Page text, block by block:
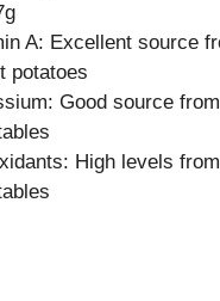
A: Excellent source
potatoes
Good source
High levels